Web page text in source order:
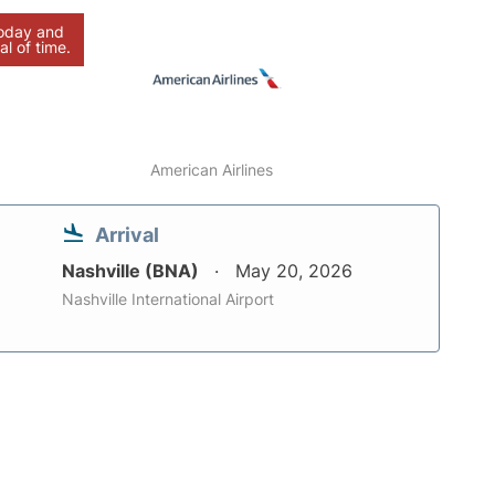
and
of time.
American Airlines
Arrival
Nashville (BNA) May 20, 2026
Nashville International Airport